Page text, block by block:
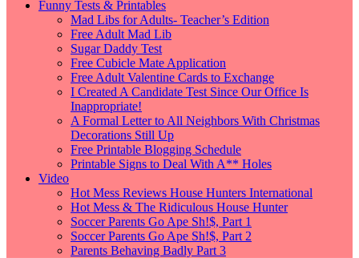
Funny Tests & Printables
Mad Libs for Adults- Teacher’s Edition
Free Adult Mad Lib
Sugar Daddy Test
Free Cubicle Mate Application
Free Adult Valentine Cards to Exchange
I Created A Candidate Test Since Our Office Is
Inappropriate!
A Formal Letter to All Neighbors With Christmas
Decorations Still Up
Free Printable Blogging Schedule
Printable Signs to Deal With A** Holes
Video
Hot Mess Reviews House Hunters International
Hot Mess & The Ridiculous House Hunter
Soccer Parents Go Ape Sh!$, Part 1
Soccer Parents Go Ape Sh!$, Part 2
Parents Behaving Badly Part 3